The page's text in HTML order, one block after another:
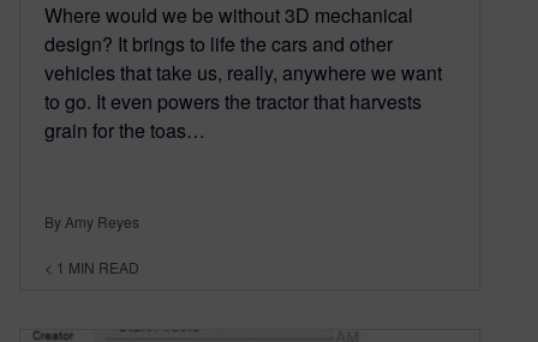
Where would we be without 3D mechanical
design? It brings to life the cars and other
vehicles that take us, really, anywhere we want
to go. It even powers the tractor that harvests
grain for the toas…
By Amy Reyes
< 1 MIN READ